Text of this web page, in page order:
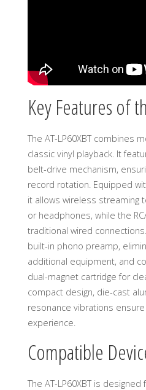
Key Features of
The AT-LP60XBT combines
classic vinyl playback. It
belt-drive mechanism,
record rotation. Equipped
it allows wireless streaming
or headphones, while the
traditional wired
built-in phono preamp,
additional equipment, and
dual-magnet cartridge for
compact design, die-cast
resonance vibrations
experience.
Compatible
The AT-LP60XBT is